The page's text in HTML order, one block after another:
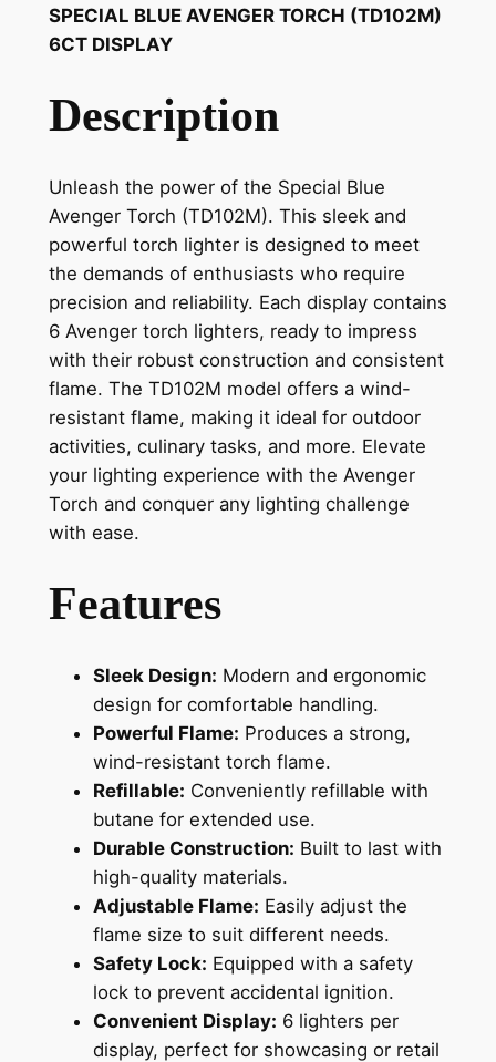
SPECIAL BLUE AVENGER TORCH (TD102M)
6CT DISPLAY
Description
Unleash the power of the Special Blue
Avenger Torch (TD102M). This sleek and
powerful torch lighter is designed to meet
the demands of enthusiasts who require
precision and reliability. Each display contains
6 Avenger torch lighters, ready to impress
with their robust construction and consistent
flame. The TD102M model offers a wind-
resistant flame, making it ideal for outdoor
activities, culinary tasks, and more. Elevate
your lighting experience with the Avenger
Torch and conquer any lighting challenge
with ease.
Features
Sleek Design: Modern and ergonomic
design for comfortable handling.
Powerful Flame: Produces a strong,
wind-resistant torch flame.
Refillable: Conveniently refillable with
butane for extended use.
Durable Construction: Built to last with
high-quality materials.
Adjustable Flame: Easily adjust the
flame size to suit different needs.
Safety Lock: Equipped with a safety
lock to prevent accidental ignition.
Convenient Display: 6 lighters per
display, perfect for showcasing or retail